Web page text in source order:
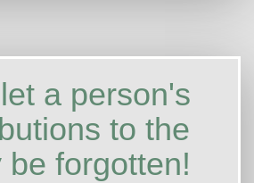
a person's
to the
be forgotten!